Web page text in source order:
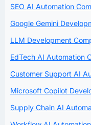
SEO AI Automation
Google Gemini
LLM Development
EdTech AI Automation
Customer Support AI
Microsoft Copilot
Supply Chain AI